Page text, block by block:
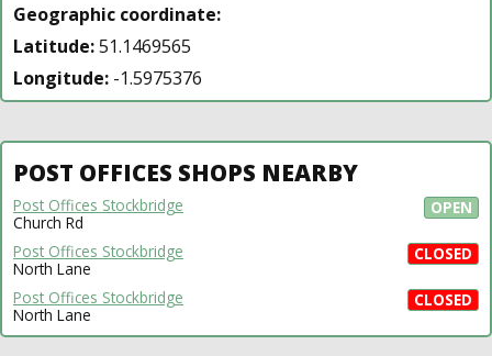
Geographic coordinate:
Latitude:51.1469565
Longitude: -1.5975376
POST OFFICES SHOPS NEARBY
OPEN
Post Offices Stockbridge
Church Rd
CLOSED
Post Offices Stockbridge
North Lane
CLOSED
Post Offices Stockbridge
North Lane